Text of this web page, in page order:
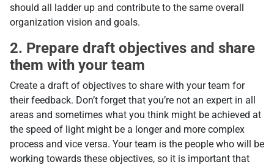
should all ladder up and contribute to the same overall
organization vision and goals.
2. Prepare draft objectives and share
them with your team
Create a draft of objectives to share with your team for
their feedback. Don’t forget that you’re not an expert in all
areas and sometimes what you think might be achieved at
the speed of light might be a longer and more complex
process and vice versa. Your team is the people who will be
working towards these objectives, so it is important that